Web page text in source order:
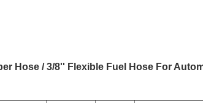
Hose / 3/8'' Flexible Fuel Hose For